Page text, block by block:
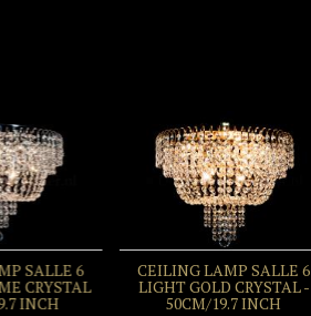
SALLE 6
CRYSTAL
INCH
CEILING LAMP SALLE 6
LIGHT GOLD CRYSTAL -
50CM/19.7 INCH